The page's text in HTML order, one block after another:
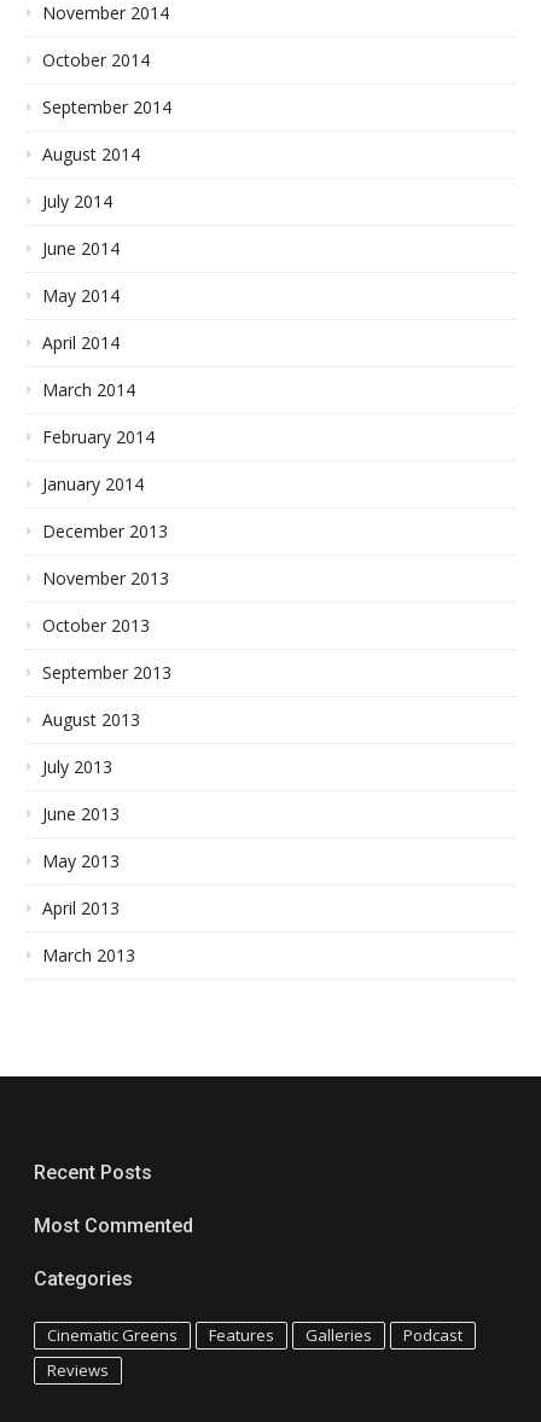
November 2014
October 2014
September 2014
August 2014
July 2014
June 2014
May 2014
April 2014
March 2014
February 2014
January 2014
December 2013
November 2013
October 2013
September 2013
August 2013
July 2013
June 2013
May 2013
April 2013
March 2013
Recent Posts
Most Commented
Categories
Cinematic Greens Features Galleries
Podcast
Reviews